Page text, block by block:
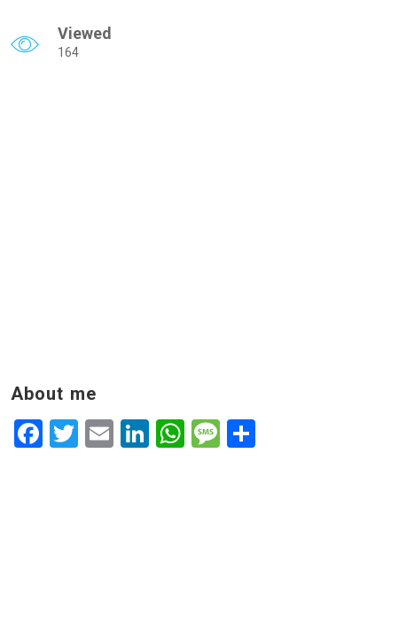
Viewed
164
About me
Facebook
Twitter
EmailLinkedIn
WhatsApp
Message